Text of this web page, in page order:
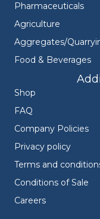
Pharmaceuticals
Agriculture
Aggregates/
Food & Beverages
Shop
FAQ
Company Policies
Privacy policy
Terms and
Conditions of Sale
Careers